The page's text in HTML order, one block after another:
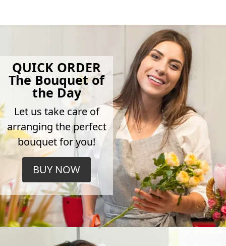
QUICK ORDER
The Bouquet of
the Day
Let us take care of
arranging the perfect
bouquet for you!
BUY NOW